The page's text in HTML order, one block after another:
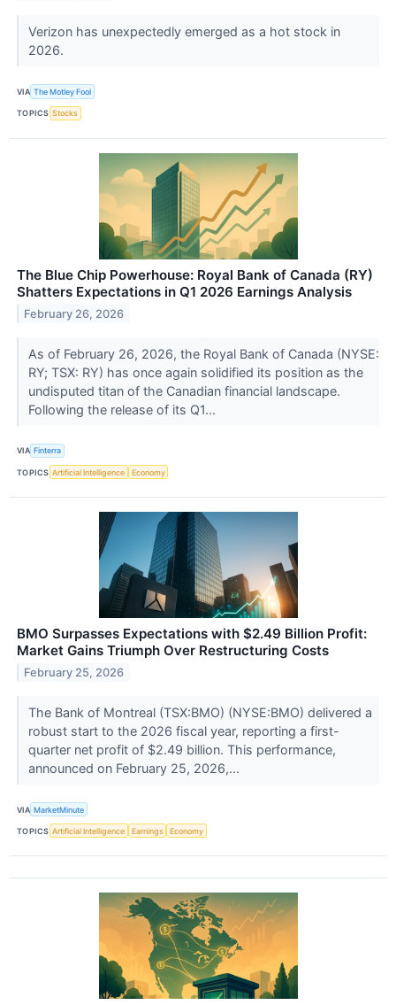
Verizon has unexpectedly emerged as a hot stock in
2026.
VIA The Motley Fool
TOPICS Stocks
The Blue Chip Powerhouse: Royal Bank of Canada (RY)
Shatters Expectations in Q1 2026 Earnings Analysis
February 26, 2026
As of February 26, 2026, the Royal Bank of Canada (NYSE:
RY; TSX: RY) has once again solidified its position as the
undisputed titan of the Canadian financial landscape.
Following the release of its Q1...
VIA Finterra
TOPICS Artificial Intelligence Economy
BMO Surpasses Expectations with $2.49 Billion Profit:
Market Gains Triumph Over Restructuring Costs
February 25, 2026
The Bank of Montreal (TSX:BMO) (NYSE:BMO) delivered a
robust start to the 2026 fiscal year, reporting a first-
quarter net profit of $2.49 billion. This performance,
announced on February 25, 2026,...
VIA MarketMinute
TOPICS Artificial Intelligence Earnings Economy